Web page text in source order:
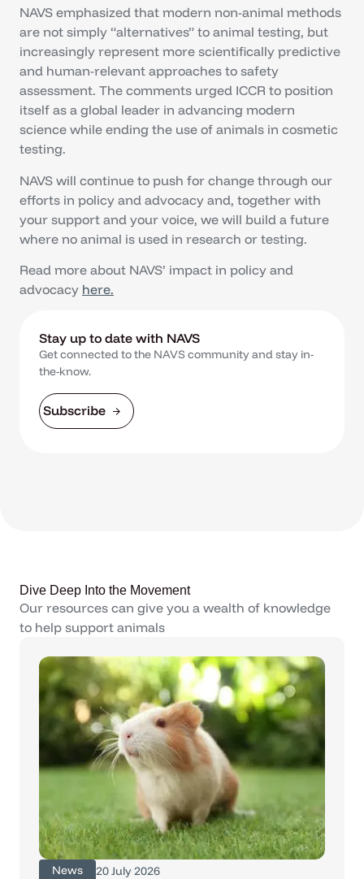
NAVS emphasized that modern non-animal methods
are not simply “alternatives” to animal testing, but
increasingly represent more scientifically predictive
and human-relevant approaches to safety
assessment. The comments urged ICCR to position
itself as a global leader in advancing modern
science while ending the use of animals in cosmetic
testing.
NAVS will continue to push for change through our
efforts in policy and advocacy and, together with
your support and your voice, we will build a future
where no animal is used in research or testing.
Read more about NAVS’ impact in policy and
advocacy here.
Stay up to date with NAVS
Get connected to the NAVS community and stay in-
the-know.
Subscribe
Dive Deep Into the Movement
Our resources can give you a wealth of knowledge
to help support animals
News 20 July 2026